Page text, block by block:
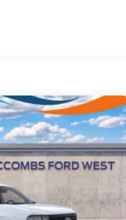
Silver Painted Cover